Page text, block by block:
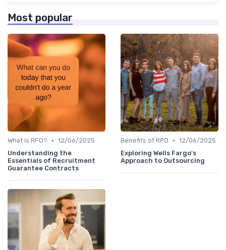
Most popular
What is RPO? • 12/06/2025
Understanding the
Essentials of Recruitment
Guarantee Contracts
Benefits of RPO • 12/06/2025
Exploring Wells Fargo's
Approach to Outsourcing